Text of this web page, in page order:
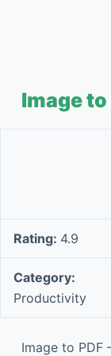
Image to
Rating: 4.9
Category:
Productivity
Image to PDF